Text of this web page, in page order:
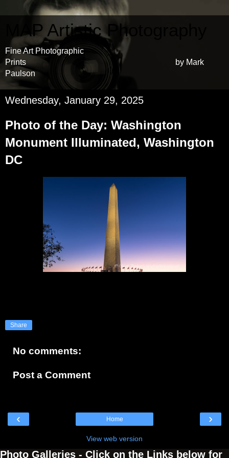
MAP Artistic Photography
Fine Art Photographic
Prints by Mark
Paulson
Wednesday, January 29, 2025
Photo of the Day: Washington
Monument Illuminated, Washington
DC
Share
No comments:
Post a Comment
‹ ›
Home
View web version
Photo Galleries - Click on the Links below for